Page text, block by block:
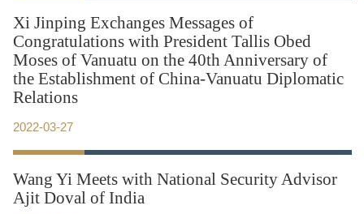
2022-03-27
Xi Jinping Exchanges Messages of
Congratulations with President Tallis Obed
Moses of Vanuatu on the 40th Anniversary of
the Establishment of China-Vanuatu Diplomatic
Relations
Wang Yi Meets with National Security Advisor
Ajit Doval of India